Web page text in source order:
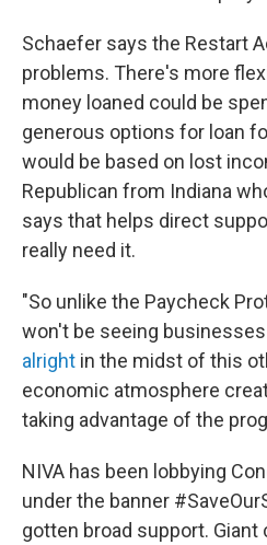
Schaefer says the Restart
problems. There's more
money loaned could be
generous options for loan
would be based on lost
Republican from Indiana
says that helps direct
really need it.
"So unlike the Paycheck
won't be seeing
alright in the midst of this
economic atmosphere
taking advantage of the
NIVA has been lobbying
under the banner
gotten broad support. Giant